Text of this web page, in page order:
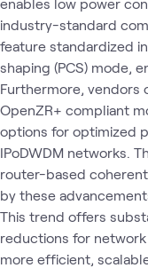
industry-standard
feature standardized
shaping (PCS) mode,
Furthermore, vendors
OpenZR+ compliant
options for optimized
IPoDWDM networks.
router-based
by these
This trend offers
reductions for
more efficient,